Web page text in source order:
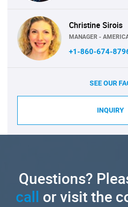
Christine Sirois
MANAGER -
+1-860-674-
SEE OUR
INQUIRY
Questions?
call or visit the